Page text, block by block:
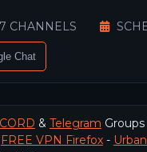
CHANNELS
Chat
& Telegram
FREE VPN Firefox-